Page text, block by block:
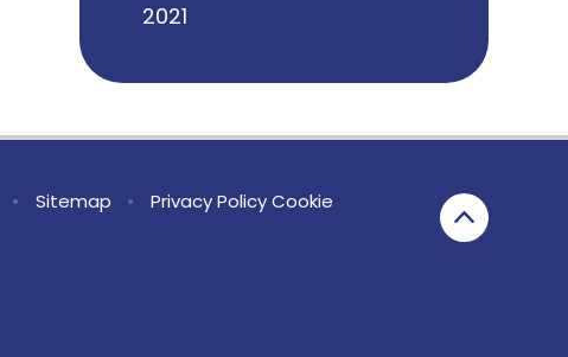
2021
• Sitemap • Privacy Policy Cookie